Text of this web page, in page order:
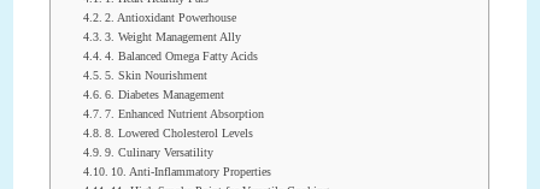
2. Antioxidant Powerhouse
3. Weight Management Ally
4. Balanced Omega Fatty Acids
5. Skin Nourishment
6. Diabetes Management
7. Enhanced Nutrient Absorption
8. Lowered Cholesterol Levels
9. Culinary Versatility
10. Anti-Inflammatory Properties